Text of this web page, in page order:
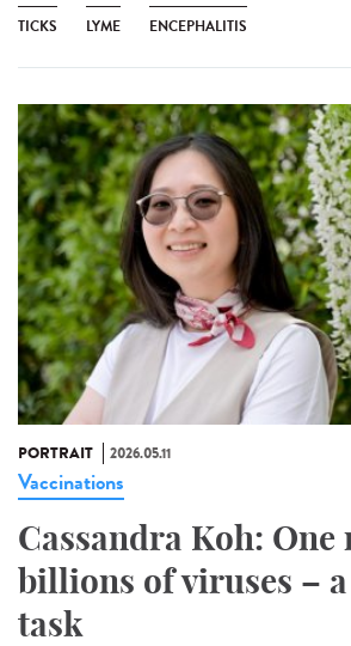
TICKS LYME ENCEPHALITIS
PORTRAIT 2026.05.11
Vaccinations
Cassandra Koh: One
billions of viruses –
task